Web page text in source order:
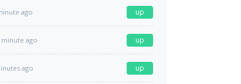
ago up
minute ago up
ago up